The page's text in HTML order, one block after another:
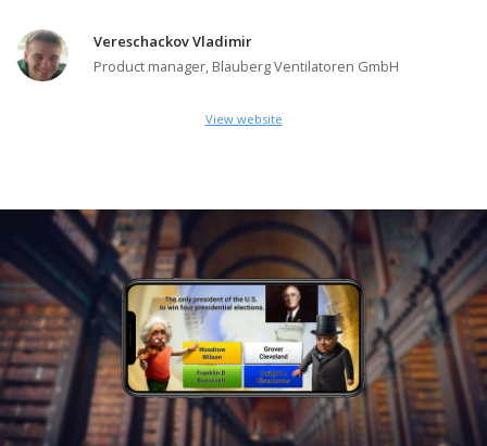
Vereschackov Vladimir
Product manager, Blauberg Ventilatoren GmbH
View website